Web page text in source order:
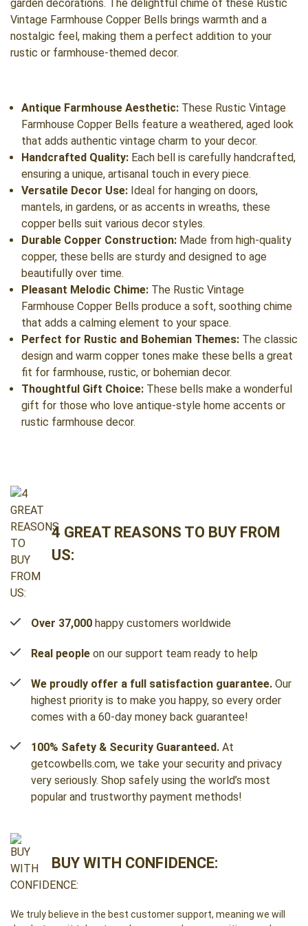
garden decorations. The delightful chime of these Rustic
Vintage Farmhouse Copper Bells brings warmth and a
nostalgic feel, making them a perfect addition to your
rustic or farmhouse-themed decor.
Antique Farmhouse Aesthetic: These Rustic Vintage
Farmhouse Copper Bells feature a weathered, aged look
that adds authentic vintage charm to your decor.
Handcrafted Quality: Each bell is carefully handcrafted,
ensuring a unique, artisanal touch in every piece.
Versatile Decor Use: Ideal for hanging on doors,
mantels, in gardens, or as accents in wreaths, these
copper bells suit various decor styles.
Durable Copper Construction: Made from high-quality
copper, these bells are sturdy and designed to age
beautifully over time.
Pleasant Melodic Chime: The Rustic Vintage
Farmhouse Copper Bells produce a soft, soothing chime
that adds a calming element to your space.
Perfect for Rustic and Bohemian Themes: The classic
design and warm copper tones make these bells a great
fit for farmhouse, rustic, or bohemian decor.
Thoughtful Gift Choice: These bells make a wonderful
gift for those who love antique-style home accents or
rustic farmhouse decor.
4 GREAT REASONS TO BUY FROM
US:
Over 37,000 happy customers worldwide
Real people on our support team ready to help
We proudly offer a full satisfaction guarantee. Our
highest priority is to make you happy, so every order
comes with a 60-day money back guarantee!
100% Safety & Security Guaranteed. At
getcowbells.com, we take your security and privacy
very seriously. Shop safely using the world’s most
popular and trustworthy payment methods!
BUY WITH CONFIDENCE:
We truly believe in the best customer support, meaning we will